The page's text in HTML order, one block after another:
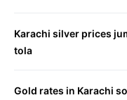
Karachi silver prices
tola
Gold rates in Karachi